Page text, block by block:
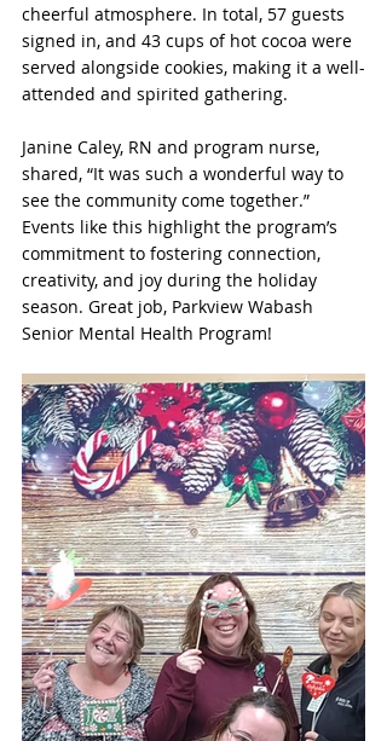
cheerful atmosphere. In total, 57 guests
signed in, and 43 cups of hot cocoa were
served alongside cookies, making it a well-
attended and spirited gathering.
Janine Caley, RN and program nurse,
shared, “It was such a wonderful way to
see the community come together.”
Events like this highlight the program’s
commitment to fostering connection,
creativity, and joy during the holiday
season. Great job, Parkview Wabash
Senior Mental Health Program!